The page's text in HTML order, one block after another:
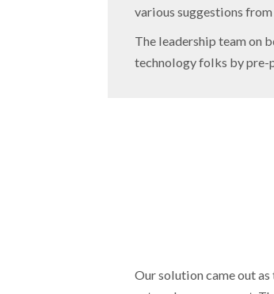
various suggestions from
The leadership team on
technology folks by pre-
Our solution came out